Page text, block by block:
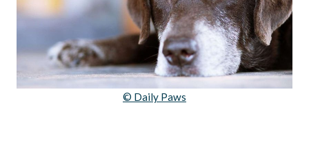
© Daily Paws